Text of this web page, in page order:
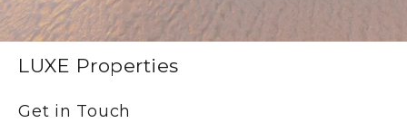
LUXE Properties
Get in Touch